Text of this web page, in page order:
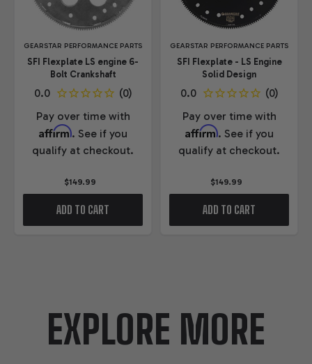
GEARSTAR PERFORMANCE PARTS
SFI Flexplate LS engine 6-
Bolt Crankshaft
Pay over time with
Affirm. See if you
qualify at checkout.
$149.99
ADD TO CART
GEARSTAR PERFORMANCE PARTS
SFI Flexplate - LS Engine
Solid Design
Pay over time with
Affirm. See if you
qualify at checkout.
$149.99
ADD TO CART
EXPLORE MORE